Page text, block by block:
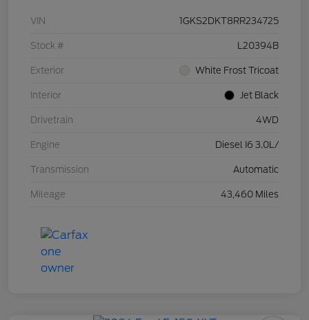
VIN 1GKS2DKT8RR234725
Stock # L20394B
Exterior White Frost Tricoat
Interior Jet Black
Drivetrain 4WD
Engine Diesel I6 3.0L/
Transmission Automatic
Mileage 43,460 Miles